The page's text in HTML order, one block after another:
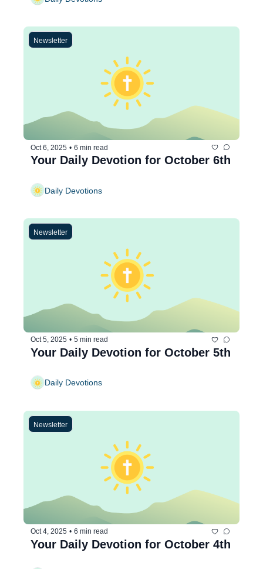
Newsletter
Oct 6, 2025 • 6 min read
Your Daily Devotion for October 6th
Daily Devotions
Newsletter
Oct 5, 2025 • 5 min read
Your Daily Devotion for October 5th
Daily Devotions
Newsletter
Oct 4, 2025 • 6 min read
Your Daily Devotion for October 4th